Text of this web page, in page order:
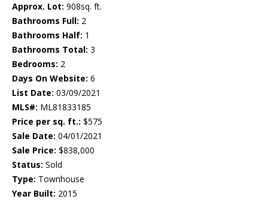
Approx. Lot: 908sq. ft.
Bathrooms Full: 2
Bathrooms Half: 1
Bathrooms Total: 3
Bedrooms: 2
Days On Website: 6
List Date: 03/09/2021
MLS#: ML81833185
Price per sq. ft.: $575
Sale Date: 04/01/2021
Sale Price: $838,000
Status: Sold
Type: Townhouse
Year Built: 2015